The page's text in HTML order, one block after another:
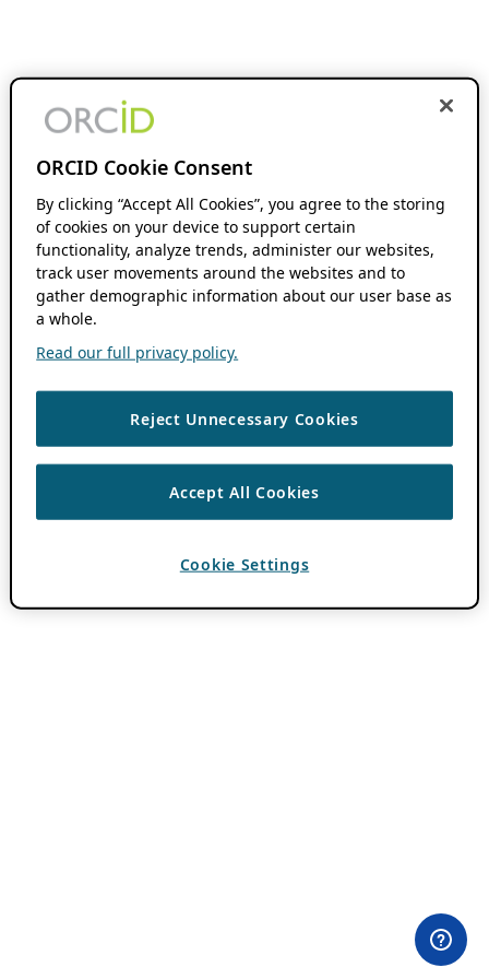
ORCID Cookie Consent
By clicking “Accept All Cookies”, you agree to the storing
of cookies on your device to support certain
functionality, analyze trends, administer our websites,
track user movements around the websites and to
gather demographic information about our user base as
a whole.
Read our full privacy policy.
Reject Unnecessary Cookies
Accept All Cookies
Cookie Settings